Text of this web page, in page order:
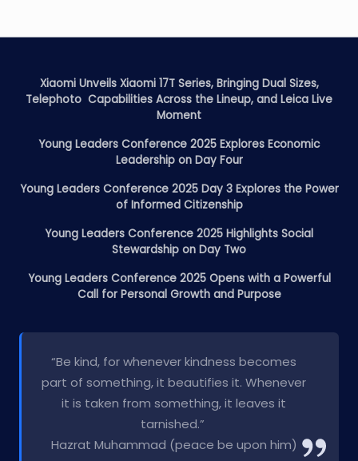
Xiaomi Unveils Xiaomi 17T Series, Bringing Dual Sizes,
Telephoto Capabilities Across the Lineup, and Leica Live
Moment
Young Leaders Conference 2025 Explores Economic
Leadership on Day Four
Young Leaders Conference 2025 Day 3 Explores the Power
of Informed Citizenship
Young Leaders Conference 2025 Highlights Social
Stewardship on Day Two
Young Leaders Conference 2025 Opens with a Powerful
Call for Personal Growth and Purpose
“Be kind, for whenever kindness becomes
part of something, it beautifies it. Whenever
it is taken from something, it leaves it
tarnished.”
Hazrat Muhammad (peace be upon him)